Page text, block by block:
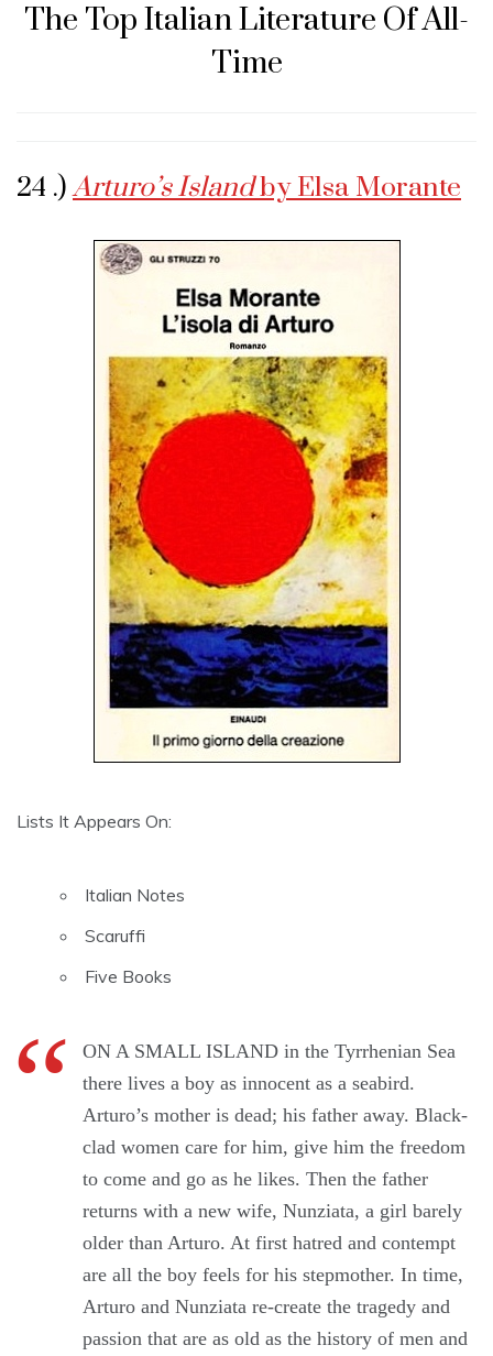
The Top Italian Literature Of All-
Time
24 .)Arturo’s Islandby Elsa Morante
Lists It Appears On:
Italian Notes
Scaruffi
Five Books
ON A SMALL ISLAND in the Tyrrhenian Sea
there lives a boy as innocent as a seabird.
Arturo’s mother is dead; his father away. Black-
clad women care for him, give him the freedom
to come and go as he likes. Then the father
returns with a new wife, Nunziata, a girl barely
older than Arturo. At first hatred and contempt
are all the boy feels for his stepmother. In time,
Arturo and Nunziata re-create the tragedy and
passion that are as old as the history of men and